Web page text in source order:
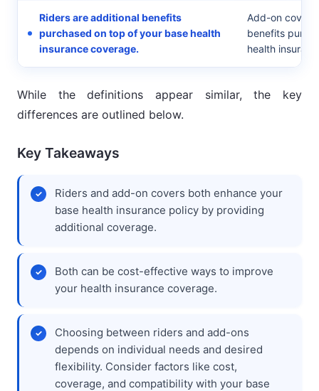
Riders are additional benefits
purchased on top of your base health
insurance coverage.
Add-on
benefits
health
While the definitions appear similar, the key
differences are outlined below.
Key Takeaways
Riders and add-on covers both enhance your
base health insurance policy by providing
additional coverage.
Both can be cost-effective ways to improve
your health insurance coverage.
Choosing between riders and add-ons
depends on individual needs and desired
flexibility. Consider factors like cost,
coverage, and compatibility with your base